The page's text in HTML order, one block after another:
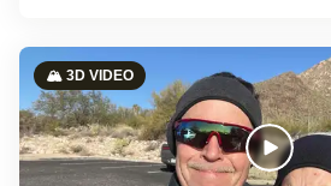
🏔️ 3D VIDEO